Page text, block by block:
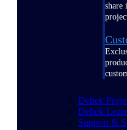
share
Deltek
Deltek
Support &